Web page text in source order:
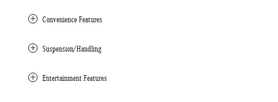
Convenience Features
Suspension/Handling
Entertainment Features